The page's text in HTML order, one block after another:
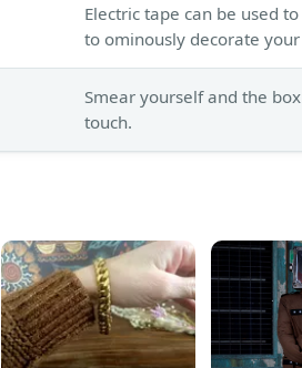
Electric tape can be used
to ominously decorate
Smear yourself and the
touch.